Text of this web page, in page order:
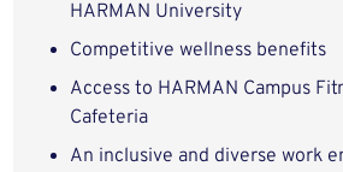
HARMAN University
Competitive wellness benefits
Access to HARMAN Campus
Cafeteria
An inclusive and diverse work